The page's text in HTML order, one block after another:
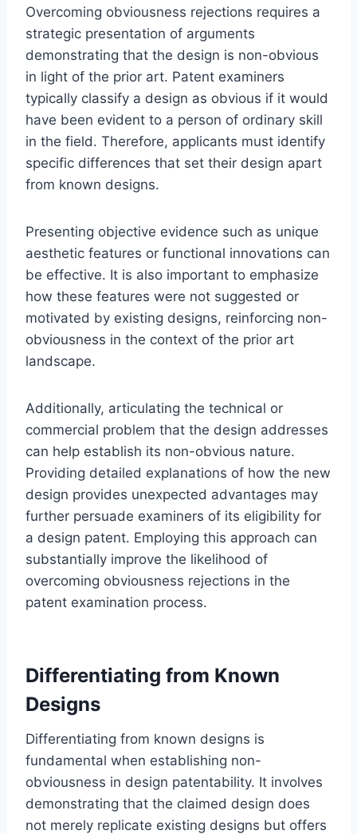
Overcoming obviousness rejections requires a
strategic presentation of arguments
demonstrating that the design is non-obvious
in light of the prior art. Patent examiners
typically classify a design as obvious if it would
have been evident to a person of ordinary skill
in the field. Therefore, applicants must identify
specific differences that set their design apart
from known designs.
Presenting objective evidence such as unique
aesthetic features or functional innovations can
be effective. It is also important to emphasize
how these features were not suggested or
motivated by existing designs, reinforcing non-
obviousness in the context of the prior art
landscape.
Additionally, articulating the technical or
commercial problem that the design addresses
can help establish its non-obvious nature.
Providing detailed explanations of how the new
design provides unexpected advantages may
further persuade examiners of its eligibility for
a design patent. Employing this approach can
substantially improve the likelihood of
overcoming obviousness rejections in the
patent examination process.
Differentiating from Known
Designs
Differentiating from known designs is
fundamental when establishing non-
obviousness in design patentability. It involves
demonstrating that the claimed design does
not merely replicate existing designs but offers